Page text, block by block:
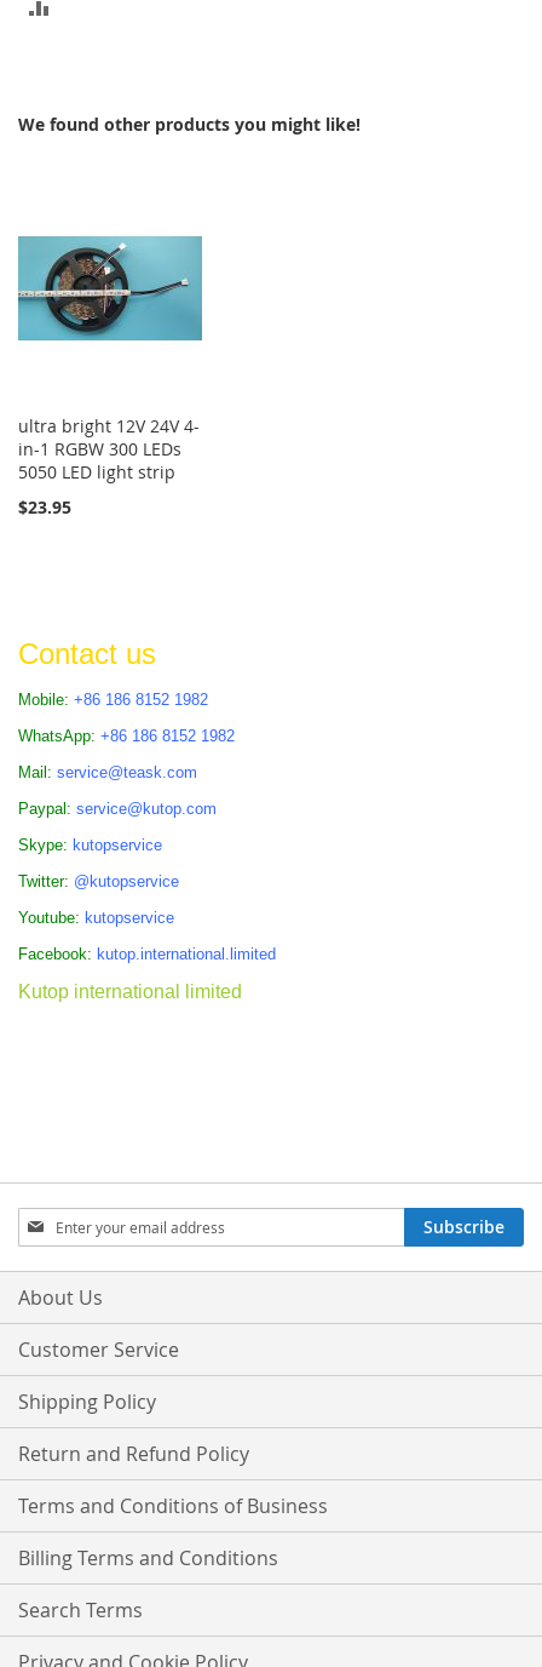
We found other products you might like!
ultra bright 12V 24V 4-
in-1 RGBW 300 LEDs
5050 LED light strip
$23.95
Contact us
Mobile: +86 186 8152 1982
WhatsApp: +86 186 8152 1982
Mail: service@teask.com
Paypal: service@kutop.com
Skype: kutopservice
Twitter: @kutopservice
Youtube: kutopservice
Facebook: kutop.international.limited
Kutop international limited
Sign
Up
for
Our
Subscribe
About Us
Customer Service
Shipping Policy
Return and Refund Policy
Terms and Conditions of Business
Billing Terms and Conditions
Search Terms